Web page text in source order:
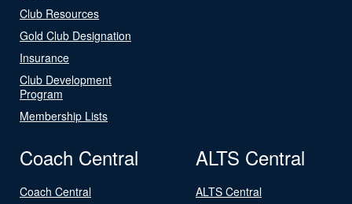
Club Resources
Gold Club Designation
Insurance
Club Development
Program
Membership Lists
Coach Central
Coach Central
ALTS Central
ALTS Central